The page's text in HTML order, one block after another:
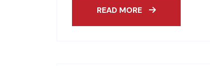
READ MORE